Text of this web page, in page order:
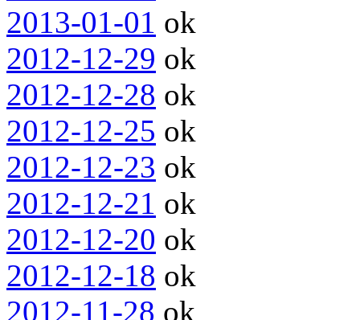
2013-01-01 ok
2012-12-29 ok
2012-12-28 ok
2012-12-25 ok
2012-12-23 ok
2012-12-21 ok
2012-12-20 ok
2012-12-18 ok
2012-11-28 ok